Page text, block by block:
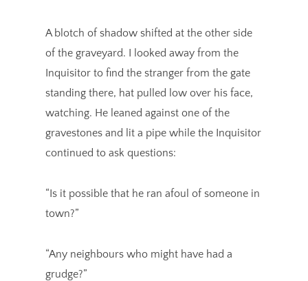
A blotch of shadow shifted at the other side
of the graveyard. I looked away from the
Inquisitor to find the stranger from the gate
standing there, hat pulled low over his face,
watching. He leaned against one of the
gravestones and lit a pipe while the Inquisitor
continued to ask questions:
“Is it possible that he ran afoul of someone in
town?”
“Any neighbours who might have had a
grudge?”